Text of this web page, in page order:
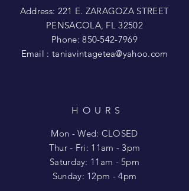
Address: 221 E. ZARAGOZA STREET
PENSACOLA, FL 32502
Phone:850-542-7969
Email : taniavintagetea@yahoo.com
HOURS
Mon - Wed: CLOSED
​​Thur - Fri: 11am - 3pm
Saturday: 11am - 5pm
​Sunday: 12pm - 4pm